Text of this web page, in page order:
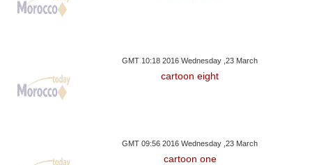
GMT 10:18 2016 Wednesday ,23 March
cartoon eight
GMT 09:56 2016 Wednesday ,23 March
cartoon one